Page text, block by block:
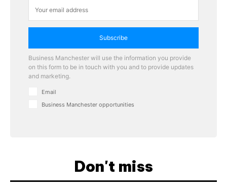
Subscribe
Business Manchester will use the information you provide
on this form to be in touch with you and to provide updates
and marketing.
Email
Business Manchester opportunities
Don't miss